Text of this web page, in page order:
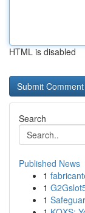
HTML is disabled
Search
Published News
1
1
1